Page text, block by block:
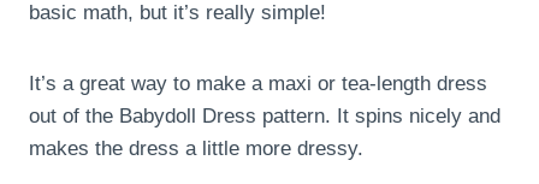
basic math, but it’s really simple!
It’s a great way to make a maxi or tea-length dress
out of the Babydoll Dress pattern. It spins nicely and
makes the dress a little more dressy.